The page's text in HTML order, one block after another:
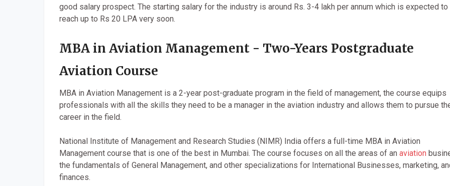
good salary prospect. The starting salary for the industry is around Rs. 3-4 lakh per annum which is expected to
reach up to Rs 20 LPA very soon.
MBA in Aviation Management - Two-Years Postgraduate
Aviation Course
MBA in Aviation Management is a 2-year post-graduate program in the field of management, the course equips
professionals with all the skills they need to be a manager in the aviation industry and allows them to pursue
career in the field.
National Institute of Management and Research Studies (NIMR) India offers a full-time MBA in Aviation
Management course that is one of the best in Mumbai. The course focuses on all the areas of an aviation
the fundamentals of General Management, and other specializations for International Businesses, marketing,
finances.